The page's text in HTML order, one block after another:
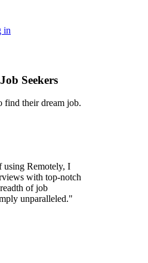
in
Seekers
find their dream job.
using Remotely, I
with top-notch
of job
unparalleled."